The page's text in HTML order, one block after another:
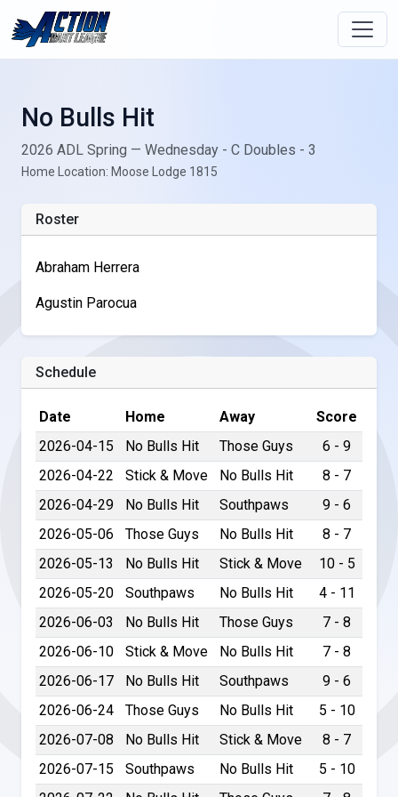
No Bulls Hit
2026 ADL Spring — Wednesday - C Doubles - 3
Home Location: Moose Lodge 1815
Roster
Abraham Herrera
Agustin Parocua
Schedule
Date Home Away
Score
2026-04-15
No Bulls Hit Those Guys
6 - 9
2026-04-22
Stick & Move No Bulls Hit
8 - 7
2026-04-29
No Bulls Hit Southpaws
9 - 6
2026-05-06
Those Guys No Bulls Hit
8 - 7
2026-05-13
No Bulls Hit Stick & Move
10 - 5
2026-05-20
Southpaws No Bulls Hit
4 - 11
2026-06-03
No Bulls Hit Those Guys
7 - 8
2026-06-10
Stick & Move No Bulls Hit
7 - 8
2026-06-17
No Bulls Hit Southpaws
9 - 6
2026-06-24
Those Guys No Bulls Hit
5 - 10
2026-07-08
No Bulls Hit Stick & Move
8 - 7
2026-07-15
Southpaws No Bulls Hit
5 - 10